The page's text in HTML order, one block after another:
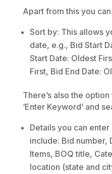
Apart from this you
Sort by: This allows
date, e.g., Bid Start
Start Date: Oldest
First, Bid End Date:
There’s also the
‘Enter Keyword’ and
Details you can
include: Bid number,
Items, BOQ title,
location (state and